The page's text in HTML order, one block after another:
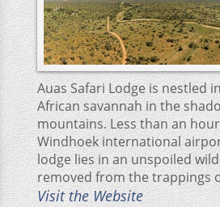
Auas Safari Lodge is nestled
African savannah in the
mountains. Less than an
Windhoek international
lodge lies in an unspoiled
removed from the trappings
Visit the Website